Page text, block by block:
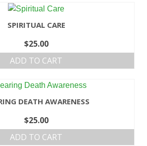
SPIRITUAL CARE
$25.00
ADD TO CART
DEATH AWARENESS
$25.00
ADD TO CART